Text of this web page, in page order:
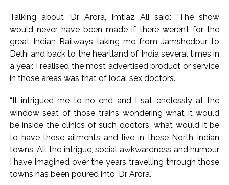
Talking about ‘Dr Arora’, Imtiaz Ali said: “The show
would never have been made if there weren’t for the
great Indian Railways taking me from Jamshedpur to
Delhi and back to the heartland of India several times in
a year. I realised the most advertised product or service
in those areas was that of local sex doctors.
“It intrigued me to no end and I sat endlessly at the
window seat of those trains wondering what it would
be inside the clinics of such doctors, what would it be
to have those ailments and live in these North Indian
towns. All the intrigue, social awkwardness and humour
I have imagined over the years travelling through those
towns has been poured into ‘Dr Arora’.”